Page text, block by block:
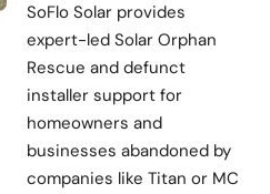
SoFlo Solar provides
expert-led Solar Orphan
Rescue and defunct
installer support for
homeowners and
businesses abandoned by
companies like Titan or MC